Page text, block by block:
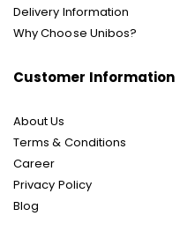
Delivery Information
Why Choose Unibos?
Customer Information
About Us
Terms & Conditions
Career
Privacy Policy
Blog